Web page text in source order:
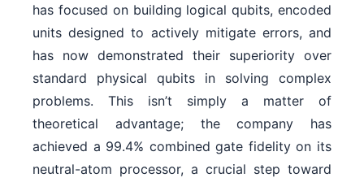
has focused on building logical qubits, encoded
units designed to actively mitigate errors, and
has now demonstrated their superiority over
standard physical qubits in solving complex
problems. This isn’t simply a matter of
theoretical advantage; the company has
achieved a 99.4% combined gate fidelity on its
neutral-atom processor, a crucial step toward